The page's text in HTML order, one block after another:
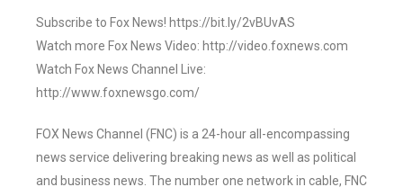
Subscribe to Fox News! https://bit.ly/2vBUvAS
Watch more Fox News Video: http://video.foxnews.com
Watch Fox News Channel Live:
http://www.foxnewsgo.com/
FOX News Channel (FNC) is a 24-hour all-encompassing
news service delivering breaking news as well as political
and business news. The number one network in cable, FNC